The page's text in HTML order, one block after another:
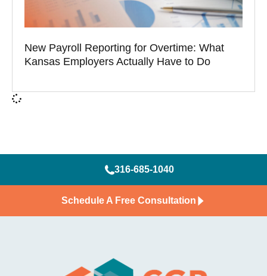
New Payroll Reporting for Overtime: What
Kansas Employers Actually Have to Do
316-685-1040
Schedule A Free Consultation